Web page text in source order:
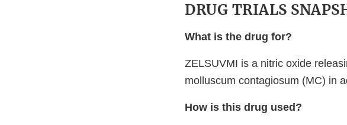
DRUG TRIALS
What is the drug for?
ZELSUVMI is a nitric oxide
molluscum contagiosum (MC) in
How is this drug used?